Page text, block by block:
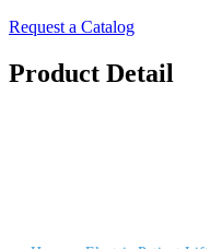
Request a Catalog
Product Detail